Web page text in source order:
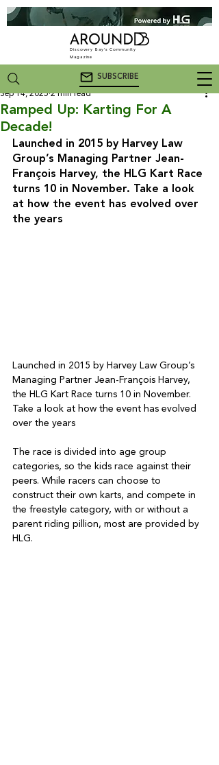
Discovery Bay's Community
Magazine
SUBSCRIBE
Ramped Up: Karting For A
Decade!
Sep 14, 2025 2 min read
Launched in 2015 by Harvey Law
Group’s Managing Partner Jean-
François Harvey, the HLG Kart Race
turns 10 in November. Take a look
at how the event has evolved over
the years
Launched in 2015 by Harvey Law Group’s
Managing Partner Jean-François Harvey,
the HLG Kart Race turns 10 in November.
Take a look at how the event has evolved
over the years
The race is divided into age group
categories, so the kids race against their
peers. While racers can choose to
construct their own karts, and compete in
the freestyle category, with or without a
parent riding pillion, most are provided by
HLG.